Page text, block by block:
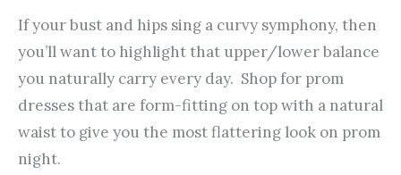
If your bust and hips sing a curvy symphony, then
you’ll want to highlight that upper/lower balance
you naturally carry every day. Shop for prom
dresses that are form-fitting on top with a natural
waist to give you the most flattering look on prom
night.